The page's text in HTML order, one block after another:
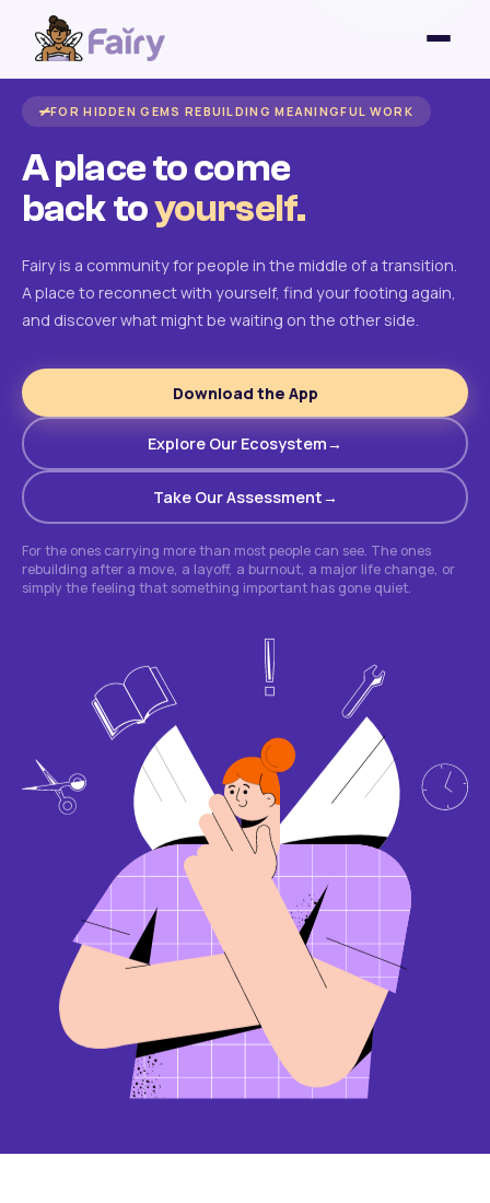
FOR HIDDEN GEMS REBUILDING MEANINGFUL WORK
A place to come
back toyourself.
Fairy is a community for people in the middle of a transition.
A place to reconnect with yourself, find your footing again,
and discover what might be waiting on the other side.
Download the App
Explore Our Ecosystem
Take Our Assessment
For the ones carrying more than most people can see. The ones
rebuilding after a move, a layoff, a burnout, a major life change, or
simply the feeling that something important has gone quiet.